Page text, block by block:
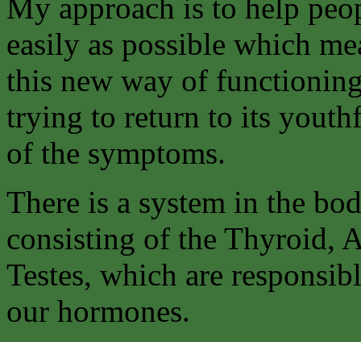
My approach is to help
easily as possible which
this new way of
trying to return to its
of the symptoms.
There is a system in the
consisting of the Thyroid,
Testes, which are
our hormones.